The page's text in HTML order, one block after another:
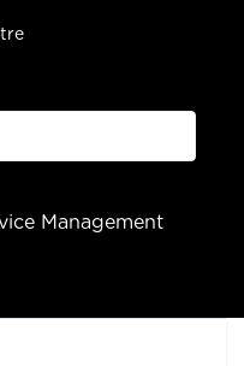
Management